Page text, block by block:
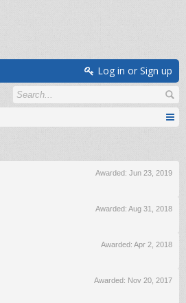
Log in or Sign up
Awarded: Jun 23, 2019
Awarded: Aug 31, 2018
Awarded: Apr 2, 2018
Awarded: Nov 20, 2017